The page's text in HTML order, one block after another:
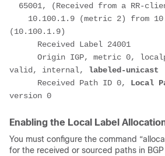
65001, (Received from a RR-
10.100.1.9 (metric 2) from
(10.100.1.9)
Received Label 24001
Origin IGP, metric 0,
valid, internal, labeled-unicast
Received Path ID 0, Local
version 0
Enabling the Local Label
You must configure the command
for the received or sourced paths in BGP